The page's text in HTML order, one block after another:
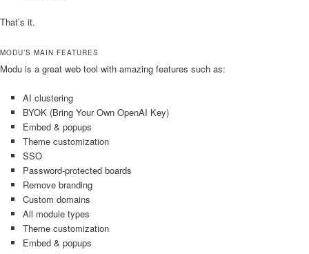
That’s it.
MODU’S MAIN FEATURES
Modu is a great web tool with amazing features such as:
AI clustering
BYOK (Bring Your Own OpenAI Key)
Embed & popups
Theme customization
SSO
Password-protected boards
Remove branding
Custom domains
All module types
Theme customization
Embed & popups